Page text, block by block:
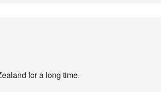
for a long time.